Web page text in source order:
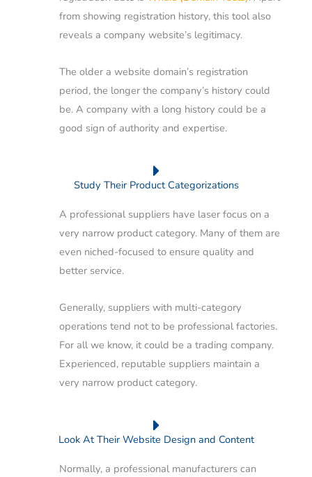
from showing registration history, this tool also
reveals a company website’s legitimacy.
The older a website domain’s registration
period, the longer the company’s history could
be. A company with a long history could be a
good sign of authority and expertise.
Study Their Product Categorizations
A professional suppliers have laser focus on a
very narrow product category. Many of them are
even niched-focused to ensure quality and
better service.
Generally, suppliers with multi-category
operations tend not to be professional factories.
For all we know, it could be a trading company.
Experienced, reputable suppliers maintain a
very narrow product category.
Look At Their Website Design and Content
Normally, a professional manufacturers can